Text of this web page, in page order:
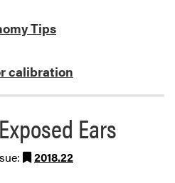
Tips
calibration
Ears
2018.22